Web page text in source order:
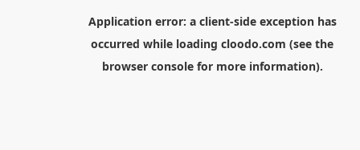
Application error: a client-side exception has
occurred while loading cloodo.com (see the
browser consolefor more information).